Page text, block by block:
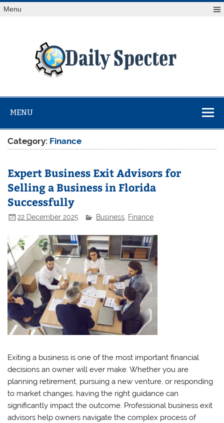
Skip
toMenu
at Reuters.com, your online source for breaking
MENU
Category: Finance
Expert Business Exit Advisors for
Selling a Business in Florida
Successfully
22 December 2025 Business Finance
Exiting a business is one of the most important financial
decisions an owner will ever make. Whether you are
planning retirement, pursuing a new venture, or responding
to market changes, having the right guidance can
significantly impact the outcome. Professional business exit
advisors help owners navigate the complex process of